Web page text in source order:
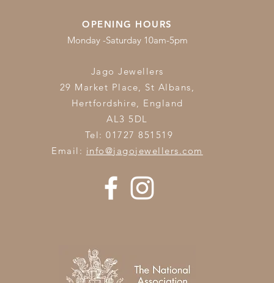
OPENING HOURS
Monday -Saturday 10am-5pm
Jago Jewellers
29 Market Place, St Albans,
Hertfordshire, England
AL3 5DL
Tel: 01727 851519
Email: info@jagojewellers.com